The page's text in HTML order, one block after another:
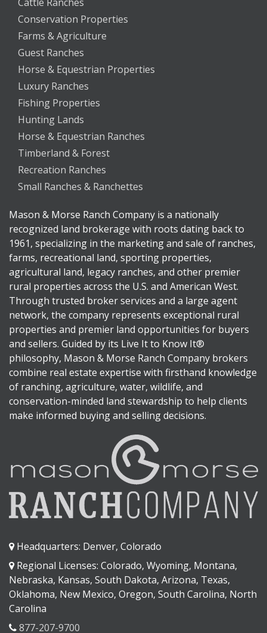
Conservation Properties
Farms & Agriculture
Guest Ranches
Horse & Equestrian Properties
Luxury Ranches
Fishing Properties
Hunting Lands
Horse & Equestrian Ranches
Timberland & Forest
Recreation Ranches
Small Ranches & Ranchettes
Mason & Morse Ranch Company is a nationally
recognized land brokerage with roots dating back to
1961, specializing in the marketing and sale of ranches,
farms, recreational land, sporting properties,
agricultural land, legacy ranches, and other premier
rural properties across the U.S. and American West.
Through trusted broker services and a large agent
network, the company represents exceptional rural
properties and premier land opportunities for buyers
and sellers. Guided by its Live It to Know It®
philosophy, Mason & Morse Ranch Company brokers
combine real estate expertise with firsthand knowledge
of ranching, agriculture, water, wildlife, and
conservation-minded land stewardship to help clients
make informed buying and selling decisions.
Headquarters: Denver, Colorado
Regional Licenses: Colorado, Wyoming, Montana,
Nebraska, Kansas, South Dakota, Arizona, Texas,
Oklahoma, New Mexico, Oregon, South Carolina, North
Carolina
877-207-9700